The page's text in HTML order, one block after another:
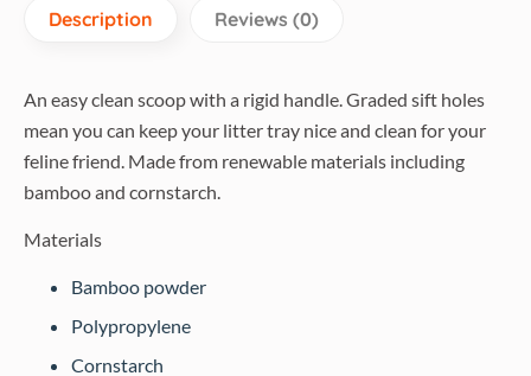
Description Reviews (0)
An easy clean scoop with a rigid handle. Graded sift holes
mean you can keep your litter tray nice and clean for your
feline friend. Made from renewable materials including
bamboo and cornstarch.
Materials
Bamboo powder
Polypropylene
Cornstarch